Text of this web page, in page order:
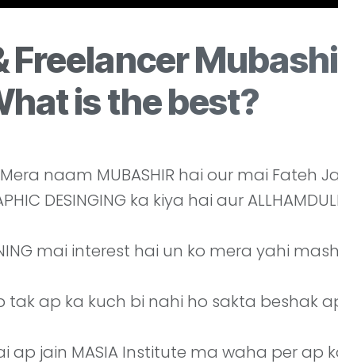
Freelancer
is the best?
naam MUBASHIR hai our mai
DESINGING ka kiya hai aur
mai interest hai un ko mera yahi
ap ka kuch bi nahi ho sakta beshak
jain MASIA Institute ma waha per ap ko